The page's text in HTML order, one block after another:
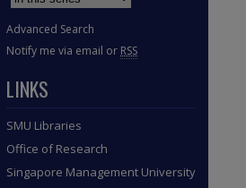
Advanced Search
Notify me via email or RSS
LINKS
SMU Libraries
Office of Research
Singapore Management University